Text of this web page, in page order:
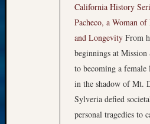
California History
Pacheco, a Woman
and Longevity From
beginnings at Mission
to becoming a female
in the shadow of Mt.
Sylveria defied
personal tragedies to